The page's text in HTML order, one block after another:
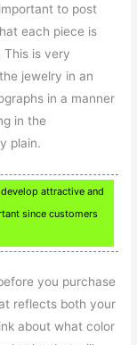
to post
each piece is
This is very
jewelry in an
in a manner
in the
plain.
attractive and
since customers
you purchase
reflects both your
about what color